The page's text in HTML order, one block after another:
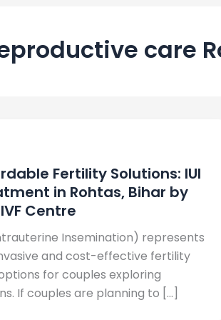
care
Fertility Solutions: IUI
in Rohtas, Bihar by
Centre
Insemination) represents
and cost-effective fertility
for couples exploring
If couples are planning to […]